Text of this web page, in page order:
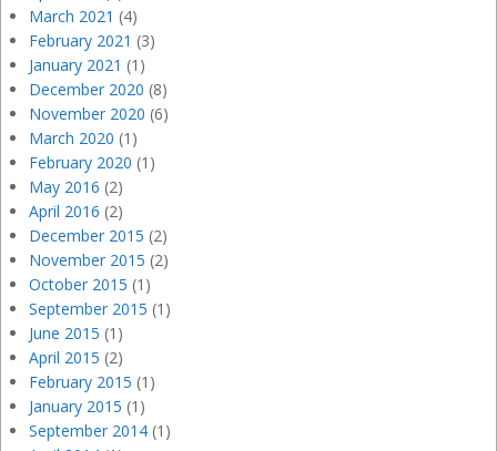
March 2021 (4)
February 2021 (3)
January 2021 (1)
December 2020 (8)
November 2020 (6)
March 2020 (1)
February 2020 (1)
May 2016 (2)
April 2016 (2)
December 2015 (2)
November 2015 (2)
October 2015 (1)
September 2015 (1)
June 2015 (1)
April 2015 (2)
February 2015 (1)
January 2015 (1)
September 2014 (1)